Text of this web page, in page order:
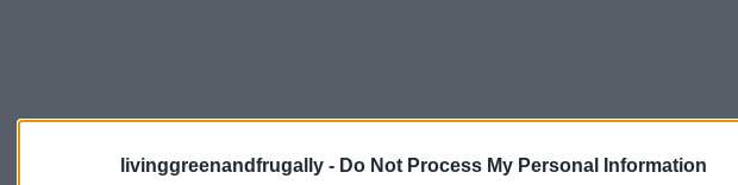
livinggreenandfrugally - Do Not Process My Personal Information